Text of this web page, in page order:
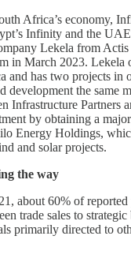
Africa’s economy,
Infinity and the
Lekela from
in March 2023. Lekela
and has two projects in
development the same
Infrastructure Partners
by obtaining a
Energy Holdings,
and solar projects.
the way
about 60% of
trade sales to
primarily directed to